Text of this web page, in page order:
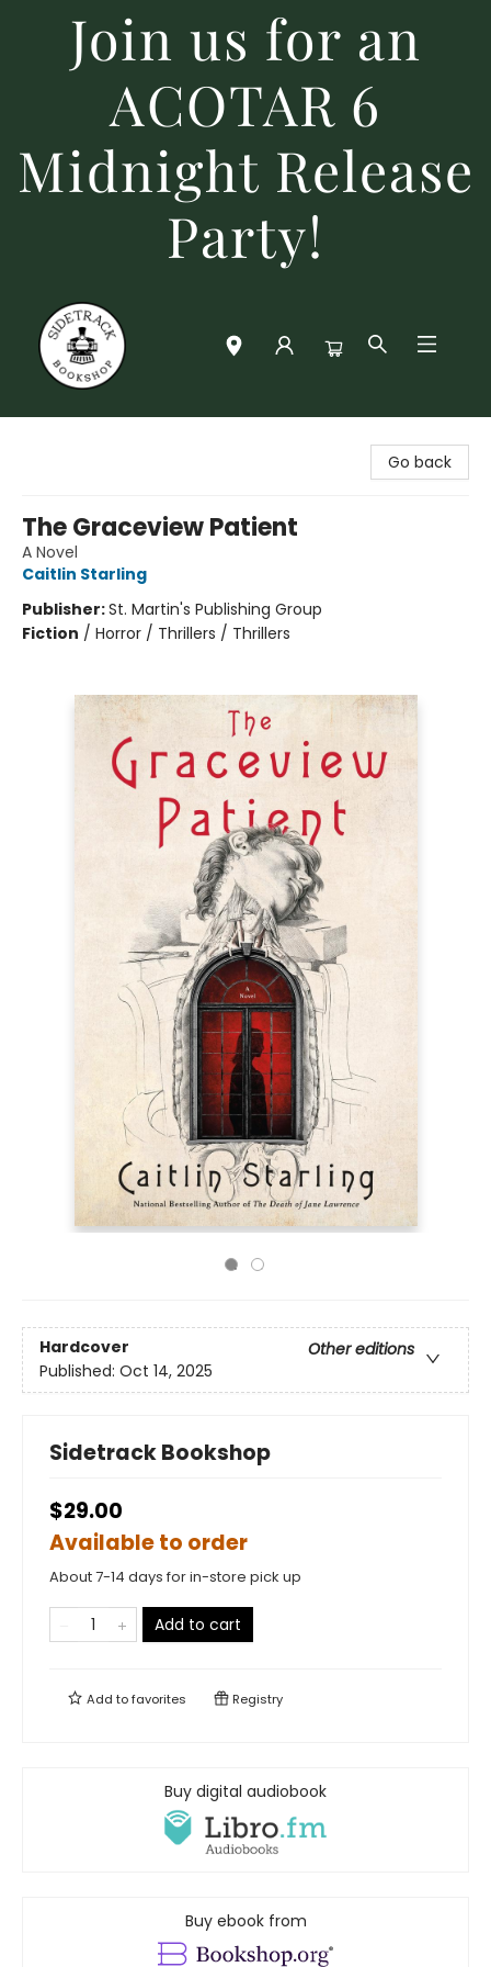
Join us for an
ACOTAR 6
Midnight Release
Party!
Go back
The Graceview Patient
A Novel
Caitlin Starling
Publisher:St. Martin's Publishing Group
Fiction / Horror / Thrillers / Thrillers
Hardcover
Other editions
Published: Oct 14, 2025
Sidetrack Bookshop
$29.00
Available to order
About 7-14 days for in-store pick up
Add to cart
Add tofavorites Registry
Buy digital audiobook
Buy ebook from